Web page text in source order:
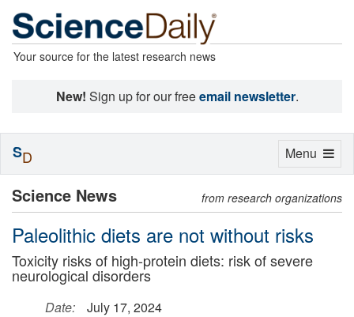
Your source for the latest research news
New! Sign up for our freeemail newsletter.
Science News from research organizations
Paleolithic diets are not without risks
Toxicity risks of high-protein diets: risk of severe
neurological disorders
Date:
July 17, 2024
Toggle
Menu
SD